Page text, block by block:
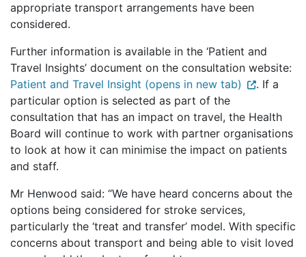
appropriate transport arrangements have been
considered.
Further information is available in the ‘Patient and
Travel Insights’ document on the consultation website:
Patient and Travel Insight (opens in new tab)
. If a
particular option is selected as part of the
consultation that has an impact on travel, the Health
Board will continue to work with partner organisations
to look at how it can minimise the impact on patients
and staff.
Mr Henwood said: “We have heard concerns about the
options being considered for stroke services,
particularly the ‘treat and transfer’ model. With specific
concerns about transport and being able to visit loved